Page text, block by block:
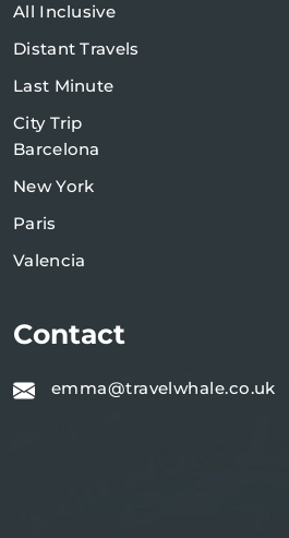
All Inclusive
Distant Travels
Last Minute
City Trip
Barcelona
New York
Paris
Valencia
Contact
emma@travelwhale.co.uk